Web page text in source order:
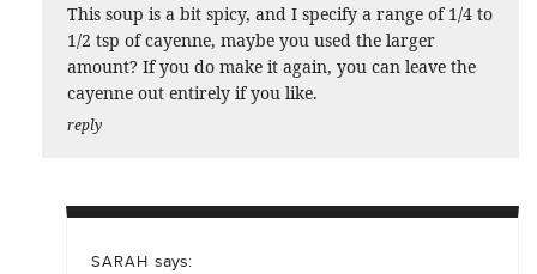
This soup is a bit spicy, and I specify a range of 1/4 to
1/2 tsp of cayenne, maybe you used the larger
amount? If you do make it again, you can leave the
cayenne out entirely if you like.
reply
SARAH says: